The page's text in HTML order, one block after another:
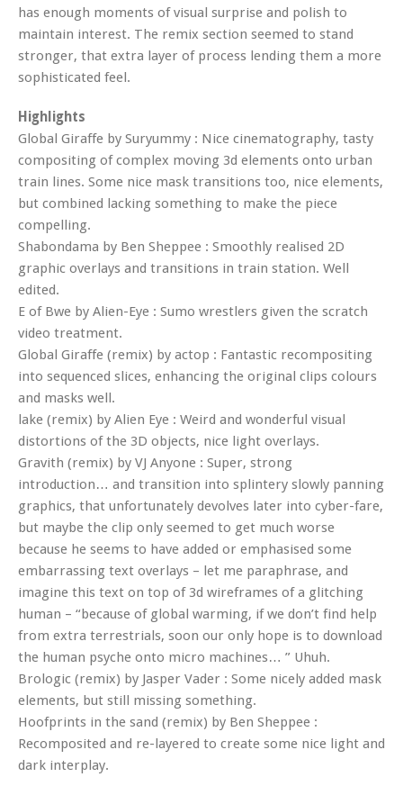
has enough moments of visual surprise and polish to
maintain interest. The remix section seemed to stand
stronger, that extra layer of process lending them a more
sophisticated feel.
Highlights
Global Giraffe by Suryummy : Nice cinematography, tasty
compositing of complex moving 3d elements onto urban
train lines. Some nice mask transitions too, nice elements,
but combined lacking something to make the piece
compelling.
Shabondama by Ben Sheppee : Smoothly realised 2D
graphic overlays and transitions in train station. Well
edited.
E of Bwe by Alien-Eye : Sumo wrestlers given the scratch
video treatment.
Global Giraffe (remix) by actop : Fantastic recompositing
into sequenced slices, enhancing the original clips colours
and masks well.
lake (remix) by Alien Eye : Weird and wonderful visual
distortions of the 3D objects, nice light overlays.
Gravith (remix) by VJ Anyone : Super, strong
introduction… and transition into splintery slowly panning
graphics, that unfortunately devolves later into cyber-fare,
but maybe the clip only seemed to get much worse
because he seems to have added or emphasised some
embarrassing text overlays – let me paraphrase, and
imagine this text on top of 3d wireframes of a glitching
human – “because of global warming, if we don’t find help
from extra terrestrials, soon our only hope is to download
the human psyche onto micro machines… ” Uhuh.
Brologic (remix) by Jasper Vader : Some nicely added mask
elements, but still missing something.
Hoofprints in the sand (remix) by Ben Sheppee :
Recomposited and re-layered to create some nice light and
dark interplay.